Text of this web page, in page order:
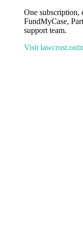
One subscription,
FundMyCase,
support team.
Visit